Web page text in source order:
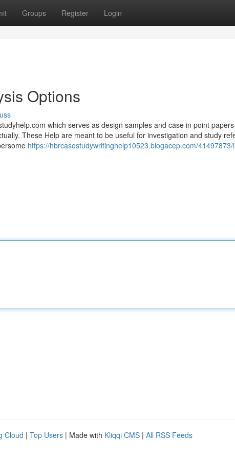
Groups Register Login
Options
which serves as design samples and case in point
These Help are meant to be useful for investigation and study
https://hbrcasestudywritinghelp10523.blogacep.com/
Cloud | Top Users | Made with Kliqqi CMS | All RSS Feeds